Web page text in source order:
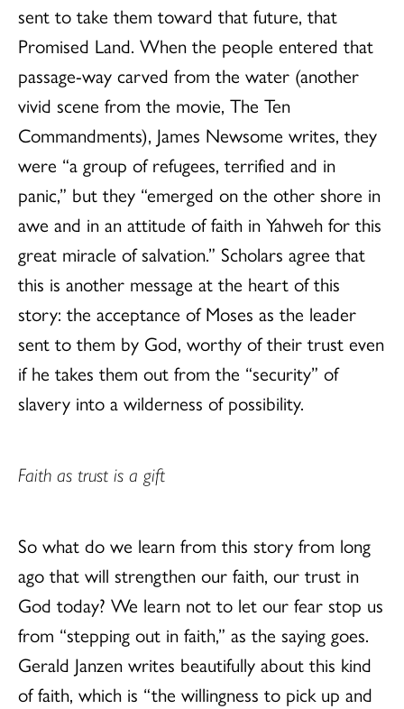
sent to take them toward that future, that
Promised Land. When the people entered that
passage-way carved from the water (another
vivid scene from the movie, The Ten
Commandments), James Newsome writes, they
were “a group of refugees, terrified and in
panic,” but they “emerged on the other shore in
awe and in an attitude of faith in Yahweh for this
great miracle of salvation.” Scholars agree that
this is another message at the heart of this
story: the acceptance of Moses as the leader
sent to them by God, worthy of their trust even
if he takes them out from the “security” of
slavery into a wilderness of possibility.
Faith as trust is a gift
So what do we learn from this story from long
ago that will strengthen our faith, our trust in
God today? We learn not to let our fear stop us
from “stepping out in faith,” as the saying goes.
Gerald Janzen writes beautifully about this kind
of faith, which is “the willingness to pick up and